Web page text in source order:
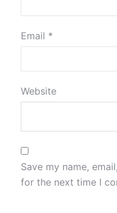
Email *
Website
Save my name,
for the next time I